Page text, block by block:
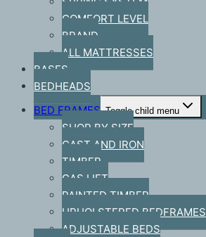
COMFORT LEVEL
BRAND
ALL MATTRESSES
BASES
BEDHEADS
BED FRAMES Toggle child menu
SHOP BY SIZE
CAST AND IRON
TIMBER
GAS LIFT
PAINTED TIMBER
UPHOLSTERED BEDFRAMES
ADJUSTABLE BEDS